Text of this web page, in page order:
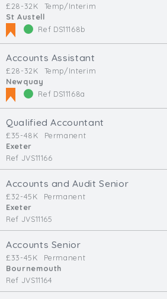
£28-32K
Temp/Interim
St Austell
Ref DS11168b
Accounts Assistant
£28-32K
Temp/Interim
Newquay
Ref DS11168a
Qualified Accountant
£35-48K
Permanent
Exeter
Ref JVS11166
Accounts and Audit Senior
£32-45K
Permanent
Exeter
Ref JVS11165
Accounts Senior
£33-45K
Permanent
Bournemouth
Ref JVS11164